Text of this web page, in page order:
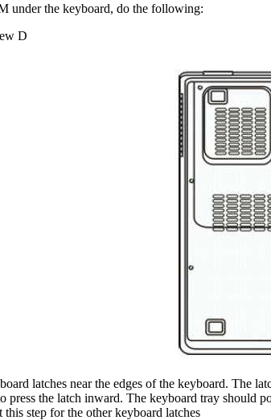
under the keyboard, do the following:
D
latches near the edges of the keyboard. The
press the latch inward. The keyboard tray should
this step for the other keyboard latches